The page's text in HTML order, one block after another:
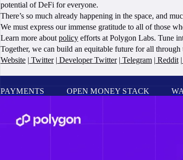
potential of DeFi for everyone.
There’s so much already happening in the space, and
We must express our immense gratitude to all of those
Learn more about policy efforts at Polygon Labs. Tune
Together, we can build an equitable future for all through
Website | Twitter| Developer Twitter| Telegram | Reddit |
PAYMENTS
OPEN MONEY STACK